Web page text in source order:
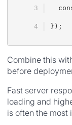
});
Combine this
before
Fast server
loading and
is often the most